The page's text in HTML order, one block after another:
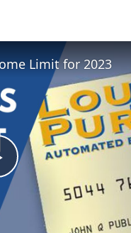
Limit for 2023